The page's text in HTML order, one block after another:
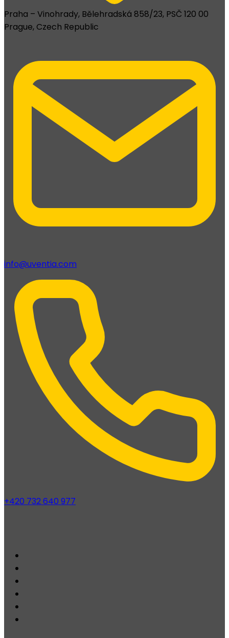
Praha – Vinohrady, Bělehradská 858/23, PSČ 120 00
Prague, Czech Republic
info@uventia.com
+420 732 640 977